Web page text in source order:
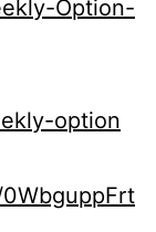
Option-
option